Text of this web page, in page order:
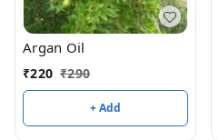
Argan Oil
₹220 ₹290
+ Add